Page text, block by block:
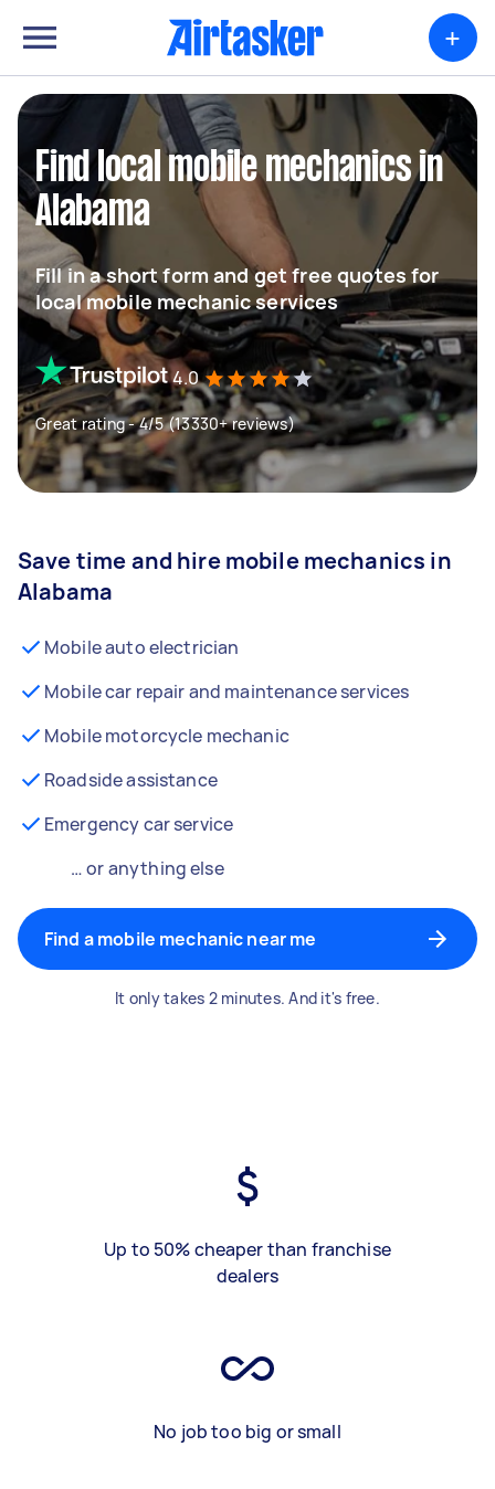
+
Find local mobile mechanics in
Alabama
Fill in a short form and get free quotes for
local mobile mechanic services
4.0
Great rating - 4/5 (13330+ reviews)
Save time and hire mobile mechanics in
Alabama
Mobile auto electrician
Mobile car repair and maintenance services
Mobile motorcycle mechanic
Roadside assistance
Emergency car service
… or anything else
Find a mobile mechanic near me
It only takes 2 minutes. And it's free.
Up to 50% cheaper than franchise
dealers
No job too big or small